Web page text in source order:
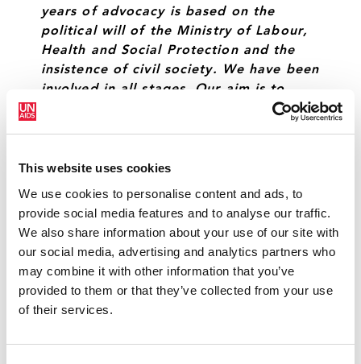
This website uses cookies
We use cookies to personalise content and ads, to
provide social media features and to analyse our traffic.
We also share information about your use of our site with
our social media, advertising and analytics partners who
may combine it with other information that you’ve
provided to them or that they’ve collected from your use
of their services.
years of advocacy is based on the
political will of the Ministry of Labour,
Health and Social Protection and the
insistence of civil society. We have been
involved in all stages. Our aim is to
ensure this is a viable mechanism that
continue to save lives.”
ALA IATCO CHAIR, UNION OF HARM REDUCTION
“Despite the financial challenges facing
government is taking a step ahead to